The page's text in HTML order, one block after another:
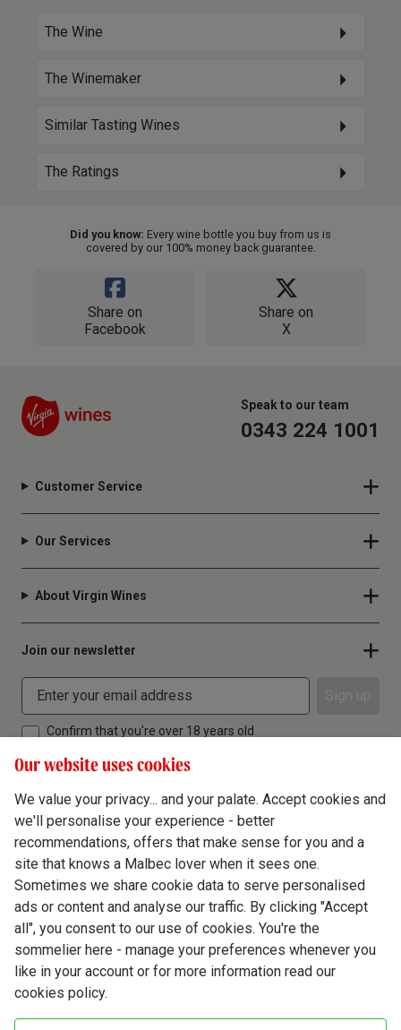
The Wine
The Winemaker
Similar Tasting Wines
The Ratings
Did you know: Every wine bottle you buy from us is
covered by our 100% money back guarantee.
Share on
Facebook
Share on
X
Speak to our team
0343 224 1001
Customer Service
Our Services
About Virgin Wines
Join our newsletter
Confirm that you're over 18 years old
Terms & Conditions
Privacy Policy
Cookie Policy
Modern Slavery
Our website uses cookies
We value your privacy... and your palate. Accept cookies and
we'll personalise your experience - better
recommendations, offers that make sense for you and a
site that knows a Malbec lover when it sees one.
Sometimes we share cookie data to serve personalised
ads or content and analyse our traffic. By clicking "Accept
all", you consent to our use of cookies. You're the
sommelier here - manage your preferences whenever you
like in your account or for more information read our
cookies policy.